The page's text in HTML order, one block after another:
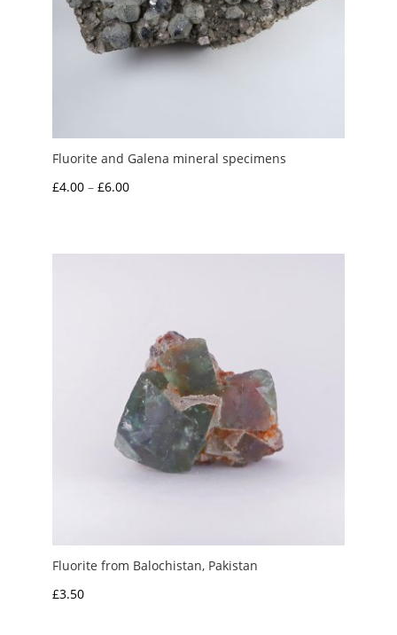
Fluorite and Galena mineral specimens
£4.00 – £6.00Price
through
Fluorite from Balochistan, Pakistan
£3.50